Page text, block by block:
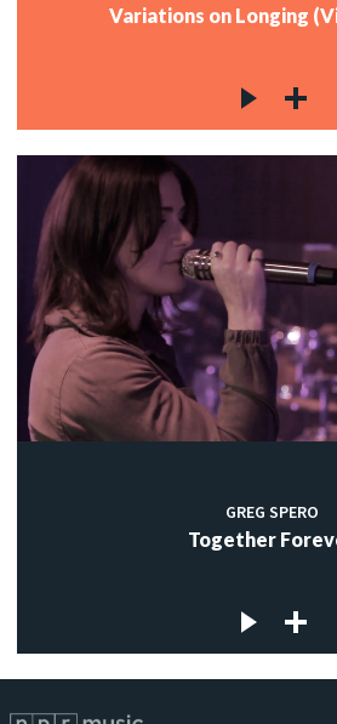
Variations on Longing
GREG SPERO
Together